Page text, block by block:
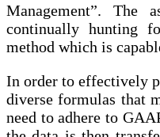
Management”. The
continually hunting
method which is
In order to effectively
diverse formulas that
need to adhere to